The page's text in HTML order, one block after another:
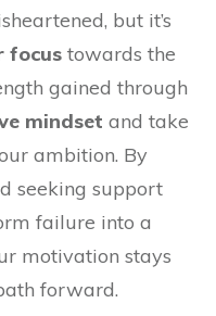
but it’s
focus towards the
gained through
mindset and take
ambition. By
seeking support
failure into a
motivation stays
forward.